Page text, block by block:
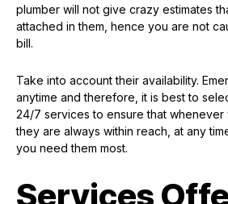
plumber will not give crazy estimates
attached in them, hence you are not
bill.
Take into account their availability.
anytime and therefore, it is best to
24/7 services to ensure that whenever
they are always within reach, at any
you need them most.
Services